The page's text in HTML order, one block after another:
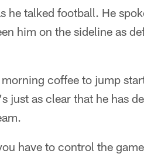
he talked football. He
him on the sideline as
coffee to jump
as clear that he has
have to control the